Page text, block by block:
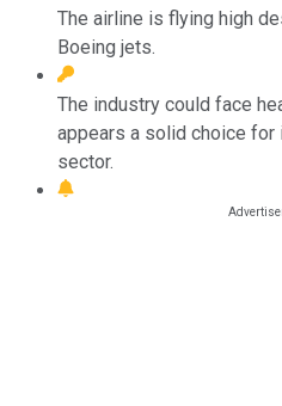
The airline is flying high
Boeing jets.
The industry could face
appears a solid choice
sector.